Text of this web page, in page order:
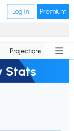
Log in Premium
Projections News
Stats